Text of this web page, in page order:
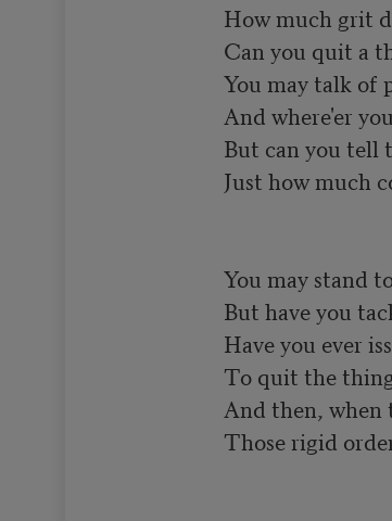
How much grit
Can you quit a
You may talk of
And where'er
But can you tell
Just how much
You may stand
But have you
Have you ever
To quit the
And then, when
Those rigid